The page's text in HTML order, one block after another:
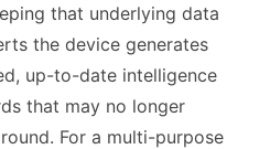
that underlying data
the device generates
up-to-date intelligence
that may no longer
For a multi-purpose